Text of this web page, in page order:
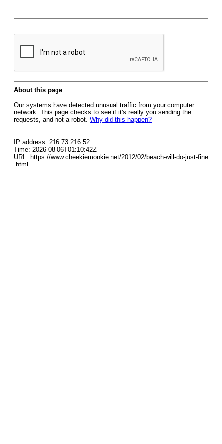
About this page
Our systems have detected unusual traffic from your computer
network. This page checks to see if it's really you sending the
requests, and not a robot. Why did this happen?
IP address: 216.73.216.52
Time: 2026-08-06T01:10:42Z
URL: https://www.cheekiemonkie.net/2012/02/beach-will-do-just-fine
.html